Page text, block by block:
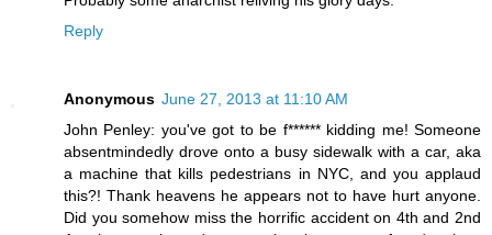
Reply
Anonymous June 27, 2013 at 11:10 AM
John Penley: you've got to be f****** kidding me! Someone
absentmindedly drove onto a busy sidewalk with a car, aka
a machine that kills pedestrians in NYC, and you applaud
this?! Thank heavens he appears not to have hurt anyone.
Did you somehow miss the horrific accident on 4th and 2nd